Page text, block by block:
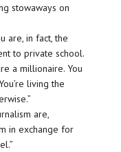
stowaways on
are, in fact, the
to private school.
a millionaire. You
living the
are,
in exchange for